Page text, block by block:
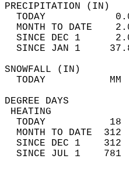
TODAY
MONTH TO DATE
SINCE DEC 1
SINCE JAN 1
TODAY
TODAY
MONTH TO DATE
SINCE DEC 1
SINCE JUL 1